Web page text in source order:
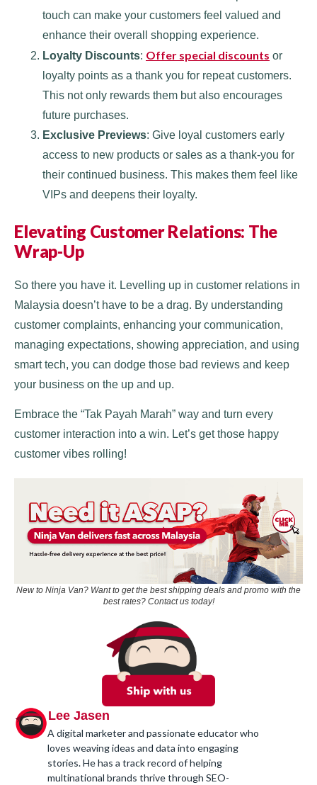
touch can make your customers feel valued and
enhance their overall shopping experience.
Loyalty Discounts: Offer special discounts or
loyalty points as a thank you for repeat customers.
This not only rewards them but also encourages
future purchases.
Exclusive Previews: Give loyal customers early
access to new products or sales as a thank-you for
their continued business. This makes them feel like
VIPs and deepens their loyalty.
Elevating Customer Relations: The
Wrap-Up
So there you have it. Levelling up in customer relations in
Malaysia doesn’t have to be a drag. By understanding
customer complaints, enhancing your communication,
managing expectations, showing appreciation, and using
smart tech, you can dodge those bad reviews and keep
your business on the up and up.
Embrace the “Tak Payah Marah” way and turn every
customer interaction into a win. Let’s get those happy
customer vibes rolling!
New to Ninja Van? Want to get the best shipping deals and promo with the
best rates? Contact us today!
Lee Jasen
A digital marketer and passionate educator who
loves weaving ideas and data into engaging
stories. He has a track record of helping
multinational brands thrive through SEO-